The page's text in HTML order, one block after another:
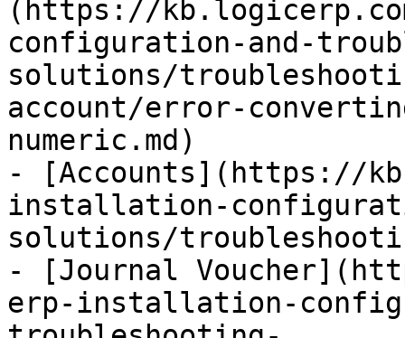
(https://
configuration-and-
solutions/
account/error-
numeric.md)
- [Accounts](https://
installation-
solutions/
- [Journal
erp-installation-